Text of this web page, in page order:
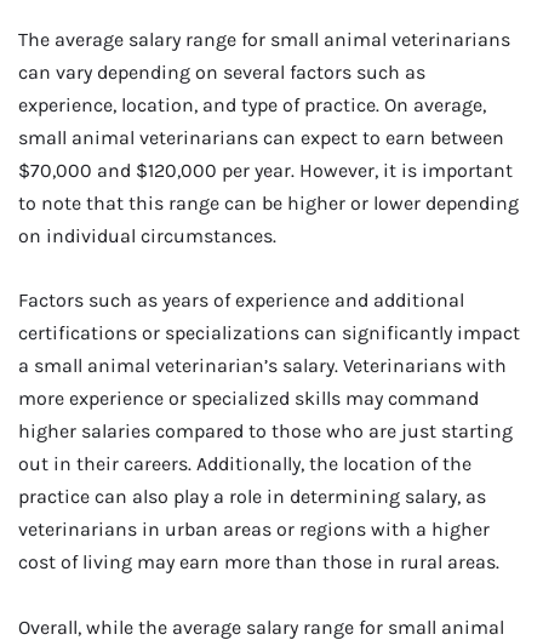
The average salary range for small animal veterinarians
can vary depending on several factors such as
experience, location, and type of practice. On average,
small animal veterinarians can expect to earn between
$70,000 and $120,000 per year. However, it is important
to note that this range can be higher or lower depending
on individual circumstances.
Factors such as years of experience and additional
certifications or specializations can significantly impact
a small animal veterinarian’s salary. Veterinarians with
more experience or specialized skills may command
higher salaries compared to those who are just starting
out in their careers. Additionally, the location of the
practice can also play a role in determining salary, as
veterinarians in urban areas or regions with a higher
cost of living may earn more than those in rural areas.
Overall, while the average salary range for small animal